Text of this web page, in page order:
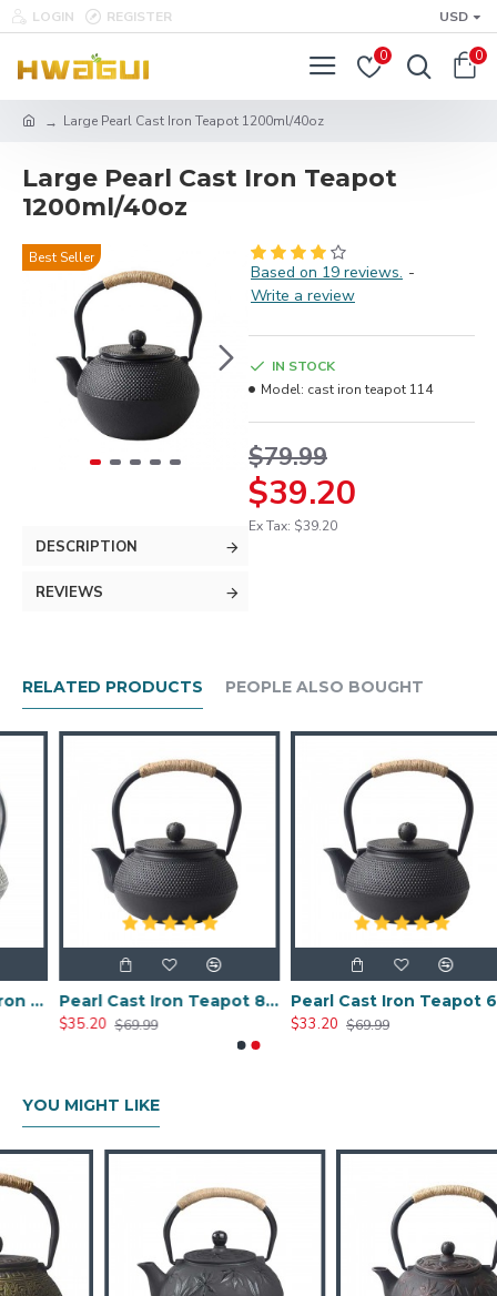
LOGIN REGISTER USD
0 0
Large Pearl Cast Iron Teapot 1200ml/40oz
Large Pearl Cast Iron Teapot
1200ml/40oz
Best Seller
DESCRIPTION
REVIEWS
Based on 19 reviews. -
Write a review
$39.20
$79.99
Ex Tax: $39.20
IN STOCK
Model: cast iron teapot 114
RELATED PRODUCTS PEOPLE ALSO BOUGHT
Chinese Style Cast Iron Teapot 600ml/20oz
Pearl Cast Iron Teapot 800ml/27oz
$35.20 $69.99
Pearl Cast Iron Teapot 600ml/27oz
$33.20 $69.99
YOU MIGHT LIKE